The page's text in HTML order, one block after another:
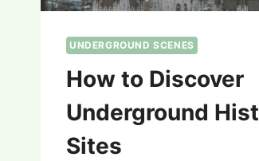
UNDERGROUND SCENES
How to Discover
Underground
Sites